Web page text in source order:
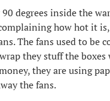
degrees inside the
how hot it
The fans used to be
they stuff the boxes
they are using
the fans.